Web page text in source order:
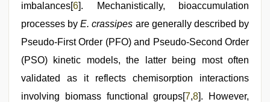
imbalances[6]. Mechanistically, bioaccumulation
processes byE. crassipes are generally described by
Pseudo-First Order (PFO) and Pseudo-Second Order
(PSO) kinetic models, the latter being most often
validated as it reflects chemisorption interactions
involving biomass functional groups[7,8]. However,